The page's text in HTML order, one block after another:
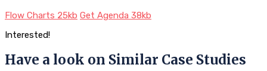
Flow Charts 25kb Get Agenda 38kb
Interested!
Have a look on Similar Case Studies